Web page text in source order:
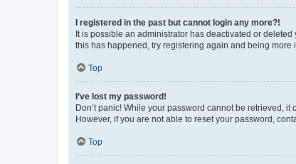
I registered in the past but cannot login any more?!
It is possible an administrator has deactivated or
this has happened, try registering again and being more
Top
I’ve lost my password!
Don’t panic! While your password cannot be retrieved,
However, if you are not able to reset your password,
Top